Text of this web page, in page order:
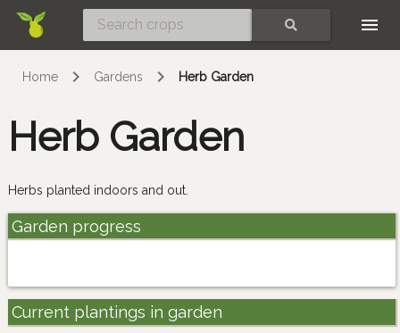
Home Gardens Herb Garden
Herb Garden
Herbs planted indoors and out.
Garden progress
Current plantings in garden